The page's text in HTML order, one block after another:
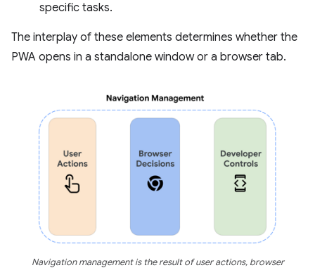
specific tasks.
The interplay of these elements determines whether the
PWA opens in a standalone window or a browser tab.
Navigation management is the result of user actions, browser